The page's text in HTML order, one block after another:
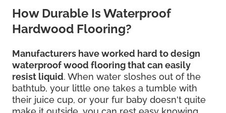
How Durable Is Waterproof
Hardwood Flooring?
Manufacturers have worked hard to design
waterproof wood flooring that can easily
resist liquid. When water sloshes out of the
bathtub, your little one takes a tumble with
their juice cup, or your fur baby doesn't quite